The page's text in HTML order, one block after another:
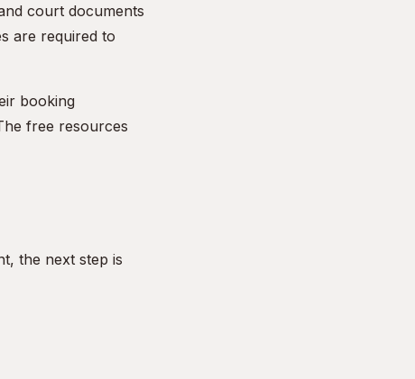
court documents
are required to
booking
free resources
the next step is